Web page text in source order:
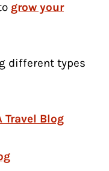
grow your
different types
Travel Blog